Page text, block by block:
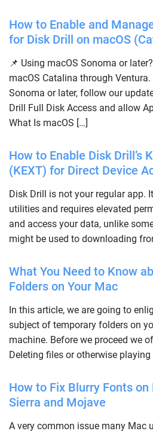
How to Enable and
for Disk Drill on macOS
📌 Using macOS Sonoma or
macOS Catalina through Ventura.
Sonoma or later, follow our
Drill Full Disk Access and allow
What Is macOS […]
How to Enable Disk Drill’s
(KEXT) for Direct Device
Disk Drill is not your regular app.
utilities and requires elevated
and access your data, unlike
might be used to downloading
What You Need to Know
Folders on Your Mac
In this article, we are going to
subject of temporary folders on
machine. Before we proceed we
Deleting files or otherwise
How to Fix Blurry Fonts on
Sierra and Mojave
A very common issue many Mac